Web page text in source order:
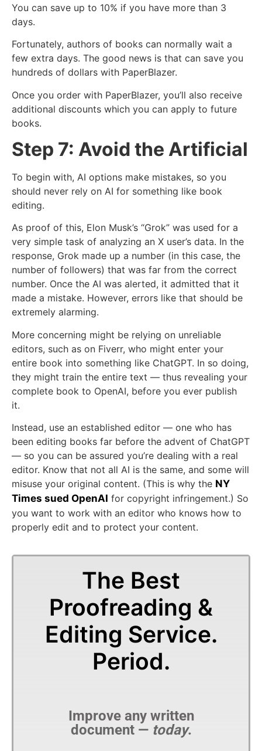
You can save up to 10% if you have more than 3
days.
Fortunately, authors of books can normally wait a
few extra days. The good news is that can save you
hundreds of dollars with PaperBlazer.
Once you order with PaperBlazer, you’ll also receive
additional discounts which you can apply to future
books.
Step 7: Avoid the Artificial
To begin with, AI options make mistakes, so you
should never rely on AI for something like book
editing.
As proof of this, Elon Musk’s “Grok” was used for a
very simple task of analyzing an X user’s data. In the
response, Grok made up a number (in this case, the
number of followers) that was far from the correct
number. Once the AI was alerted, it admitted that it
made a mistake. However, errors like that should be
extremely alarming.
More concerning might be relying on unreliable
editors, such as on Fiverr, who might enter your
entire book into something like ChatGPT. In so doing,
they might train the entire text — thus revealing your
complete book to OpenAI, before you ever publish
it.
Instead, use an established editor — one who has
been editing books far before the advent of ChatGPT
— so you can be assured you’re dealing with a real
editor. Know that not all AI is the same, and some will
misuse your original content. (This is why the NY
Times sued OpenAI for copyright infringement.) So
you want to work with an editor who knows how to
properly edit and to protect your content.
The Best
Proofreading &
Editing Service.
Period.
Improve any written
document — today.